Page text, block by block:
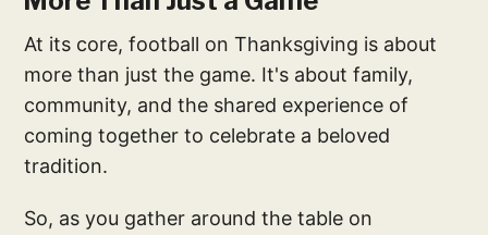
At its core, football on Thanksgiving is about
more than just the game. It's about family,
community, and the shared experience of
coming together to celebrate a beloved
tradition.
So, as you gather around the table on